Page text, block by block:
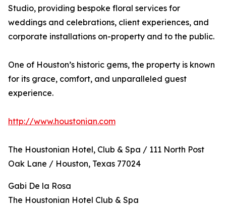
Studio, providing bespoke floral services for
weddings and celebrations, client experiences, and
corporate installations on-property and to the public.
One of Houston’s historic gems, the property is known
for its grace, comfort, and unparalleled guest
experience.
http://www.houstonian.com
The Houstonian Hotel, Club & Spa / 111 North Post
Oak Lane / Houston, Texas 77024
Gabi De la Rosa
The Houstonian Hotel Club & Spa